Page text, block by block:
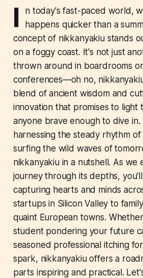
I
n today's fast-paced world,
happens quicker than a
concept of nikkanyakiu stands
on a foggy coast. It's not just
thrown around in boardrooms
conferences—oh no,
blend of ancient wisdom and
innovation that promises to light
anyone brave enough to dive in.
harnessing the steady rhythm
surfing the wild waves of
nikkanyakiu in a nutshell. As we
journey through its depths,
capturing hearts and minds
startups in Silicon Valley to
quaint European towns.
student pondering your future
seasoned professional itching
spark, nikkanyakiu offers a
parts inspiring and practical.